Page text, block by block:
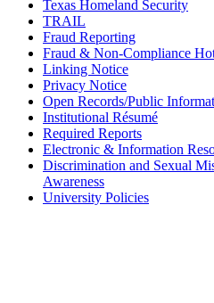
Texas Homeland Security
TRAIL
Fraud Reporting
Fraud & Non-Compliance
Linking Notice
Privacy Notice
Open Records/Public
Institutional Résumé
Required Reports
Electronic & Information
Discrimination and Sexual
Awareness
University Policies